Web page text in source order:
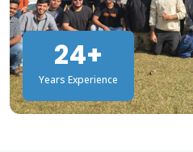
24+
Years Experience